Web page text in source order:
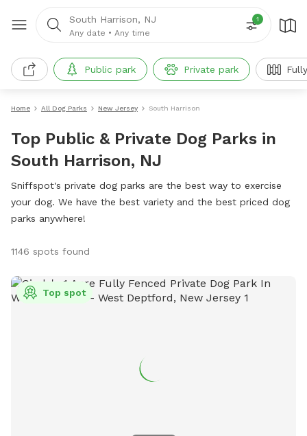
South Harrison, NJ
Any date • Any time
1
Public park Private park
Home All Dog Parks New Jersey South Harrison
Top Public & Private Dog Parks in
South Harrison, NJ
Sniffspot's private dog parks are the best way to exercise
your dog. We have the best variety and the best priced dog
parks anywhere!
1146 spots found
Top spot